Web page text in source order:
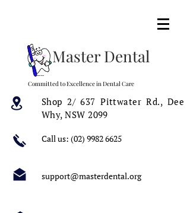
Master Dental
Committed to Excellence in Dental Care
Call us: (02) 9982 6625
Shop 2/ 637 Pittwater Rd., Dee
Why, NSW 2099
support@masterdental.org